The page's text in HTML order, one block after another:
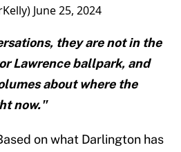
June 25, 2024
they are not in the
Lawrence ballpark, and
about where the
now."
on what Darlington has